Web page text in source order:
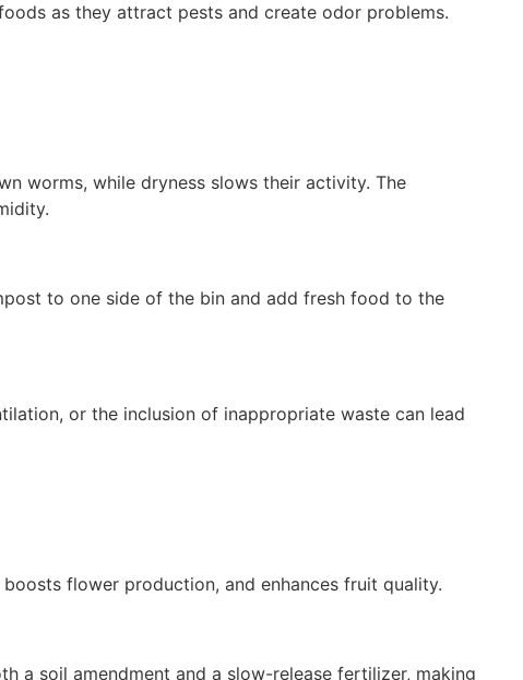
as they attract pests and create odor problems.
worms, while dryness slows their activity. The
to one side of the bin and add fresh food to the
or the inclusion of inappropriate waste can lead
flower production, and enhances fruit quality.
a soil amendment and a slow-release fertilizer, making